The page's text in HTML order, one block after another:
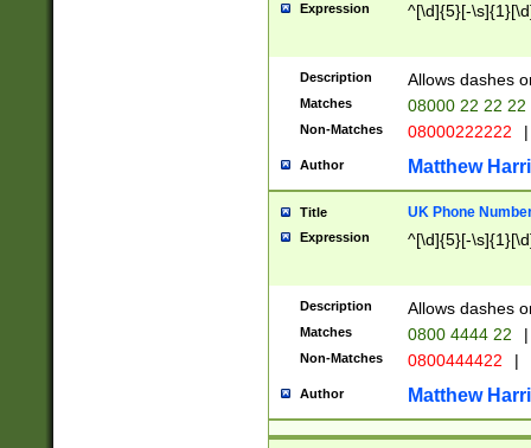
Expression ^[\d]{5}[-
Description Allows dashes
Matches 08000 22 22 22
Non-Matches 08000222222 |
Author Matthew
Title UK Phone
Expression ^[\d]{5}[-
Description Allows dashes
Matches 0800 4444 22 |
Non-Matches 0800444422 |
Author Matthew